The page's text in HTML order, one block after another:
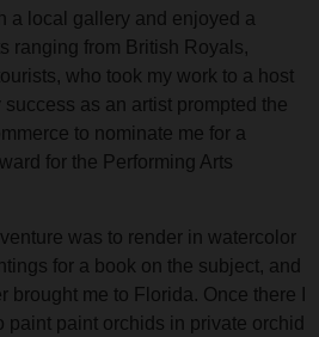
a local gallery and enjoyed a
ranging from British Royals,
who took my work to a host
as an artist prompted the
to nominate me for a
for the Performing Arts
was to render in watercolor
for a book on the subject, and
brought me to Florida. Once there I
paint paint orchids in private orchid